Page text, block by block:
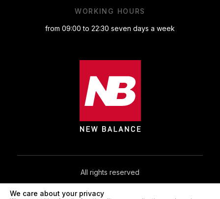
WORKING HOURS
from 09:00 to 22:30 seven days a week
All rights reserved
© 2026. NB.IN.UA®
We care about your privacy